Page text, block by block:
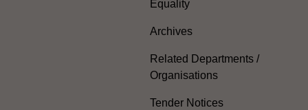
Equality
Archives
Related Departments /
Organisations
Tender Notices